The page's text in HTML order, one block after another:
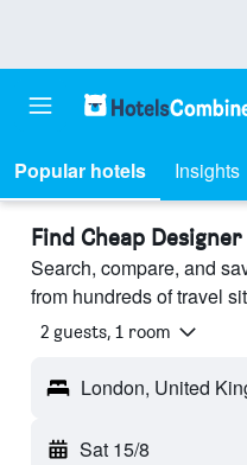
Popular hotels Insights
Find Cheap
Search, compare, and
from hundreds of travel
2 guests, 1 room
London, United
Sat 15/8